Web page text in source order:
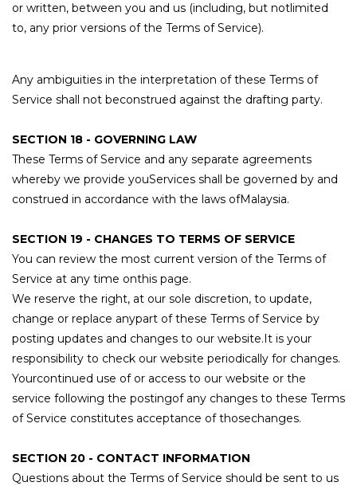
or written, between you and us (including, but notlimited
to, any prior versions of the Terms of Service).
Any ambiguities in the interpretation of these Terms of
Service shall not beconstrued against the drafting party.
SECTION 18 - GOVERNING LAW
These Terms of Service and any separate agreements
whereby we provide youServices shall be governed by and
construed in accordance with the laws ofMalaysia.
SECTION 19 - CHANGES TO TERMS OF SERVICE
You can review the most current version of the Terms of
Service at any time onthis page.
We reserve the right, at our sole discretion, to update,
change or replace anypart of these Terms of Service by
posting updates and changes to our website.It is your
responsibility to check our website periodically for changes.
Yourcontinued use of or access to our website or the
service following the postingof any changes to these Terms
of Service constitutes acceptance of thosechanges.
SECTION 20 - CONTACT INFORMATION
Questions about the Terms of Service should be sent to us